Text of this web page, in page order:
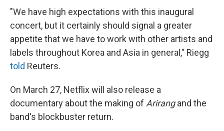
"We have high expectations with this inaugural
concert, but it certainly should signal a greater
appetite that we have to work with other artists and
labels throughout Korea and Asia in general," Riegg
told Reuters.
On March 27, Netflix will also release a
documentary about the making of Arirangand the
band's blockbuster return.